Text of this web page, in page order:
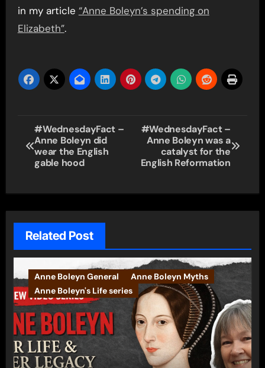
in my article “Anne Boleyn’s spending on
Elizabeth”.
Post
navigation
#WednesdayFact –
Anne Boleyn did
wear the English
gable hood
#WednesdayFact –
Anne Boleyn was a
catalyst for the
English Reformation
Related Post
Anne Boleyn General
Anne Boleyn Myths
Anne Boleyn's Life series